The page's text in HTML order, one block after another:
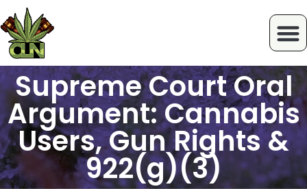
Supreme Court Oral
Argument: Cannabis
Users, Gun Rights &
922(g)(3)